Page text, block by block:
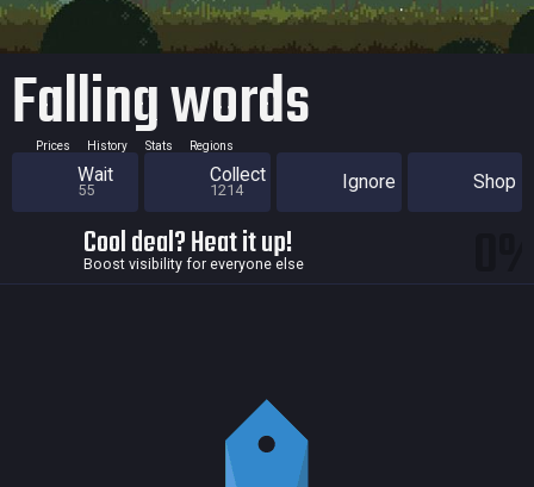
Falling words
Prices History Stats Regions
Wait
55
Collect
1214 Ignore Shop
Cool deal? Heat it up!
Boost visibility for everyone else